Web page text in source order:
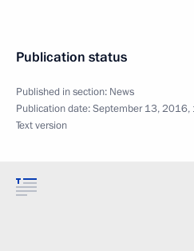
Publication status
Published in section: News
Publication date:September 13, 2016,
Text version